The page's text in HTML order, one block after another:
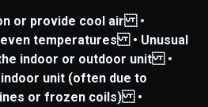
or provide cool air •
temperatures • Unusual
indoor or outdoor unit •
unit (often due to
or frozen coils) •